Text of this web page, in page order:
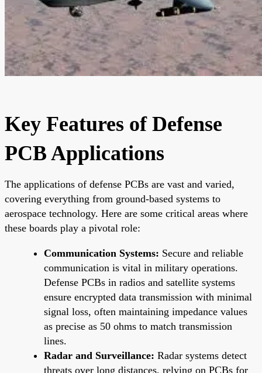
Key Features of Defense
PCB Applications
The applications of defense PCBs are vast and varied,
covering everything from ground-based systems to
aerospace technology. Here are some critical areas where
these boards play a pivotal role:
Communication Systems: Secure and reliable
communication is vital in military operations.
Defense PCBs in radios and satellite systems
ensure encrypted data transmission with minimal
signal loss, often maintaining impedance values
as precise as 50 ohms to match transmission
lines.
Radar and Surveillance: Radar systems detect
threats over long distances, relying on PCBs for